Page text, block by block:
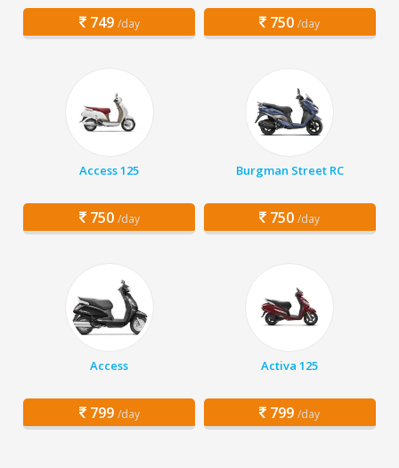
749 /day 750 /day
Access 125
750 /day
Burgman Street RC
750 /day
Access
799 /day
Activa 125
799 /day